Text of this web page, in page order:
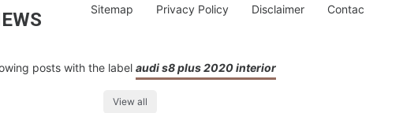
Sitemap Privacy Policy Disclaimer Contac
posts with the label audi s8 plus 2020 interior
View all